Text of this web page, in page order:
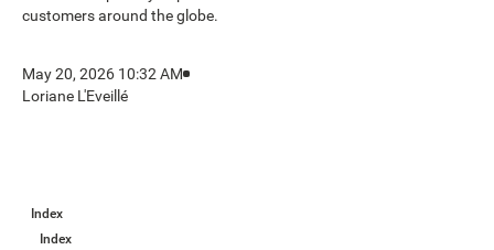
customers around the globe.
May 20, 2026 10:32 AM
Loriane L'Eveillé
Index
Index